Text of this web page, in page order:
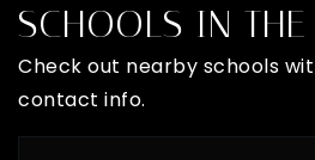
SCHOOLS IN
Check out nearby schools
contact info.